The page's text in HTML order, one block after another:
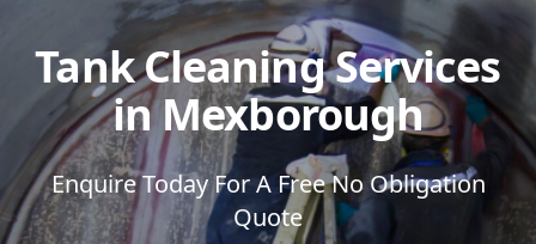
Tank Cleaning Services
in Mexborough
Enquire Today For A Free No Obligation
Quote